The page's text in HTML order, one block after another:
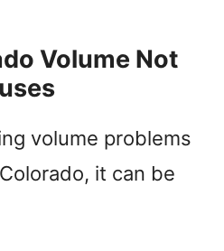
Volume Not
volume problems
it can be